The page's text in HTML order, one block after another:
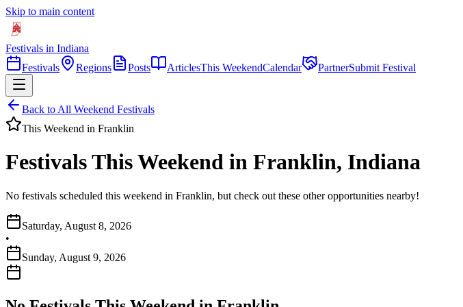
Skip to main content
Festivals in Indiana
Festivals
Regions Posts ArticlesThis WeekendCalendar PartnerSubmit Festival
Back to All Weekend Festivals
This Weekend in Franklin
Festivals This Weekend in Franklin, Indiana
No festivals scheduled this weekend in Franklin, but check out these other opportunities nearby!
Saturday, August 8, 2026
•
Sunday, August 9, 2026